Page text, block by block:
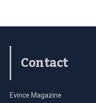
Contact
Evince Magazine